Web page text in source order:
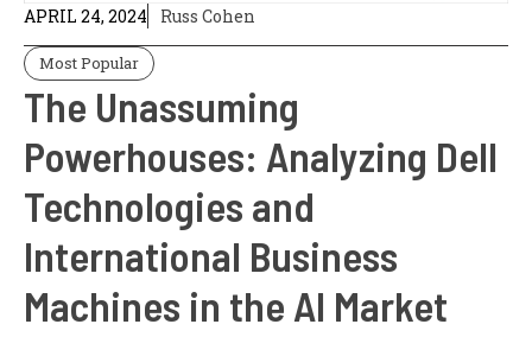
APRIL 24, 2024 Russ Cohen
Most Popular
The Unassuming
Powerhouses: Analyzing Dell
Technologies and
International Business
Machines in the AI Market